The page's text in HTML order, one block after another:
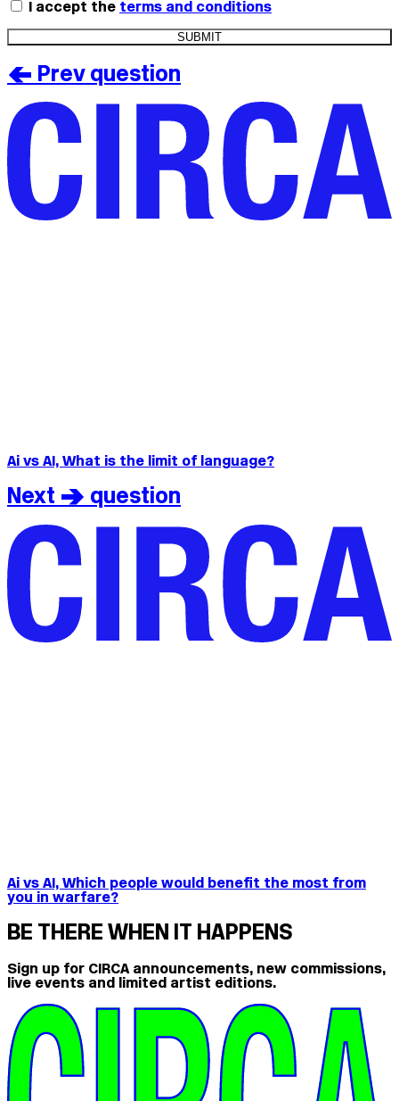
I accept the terms and conditions
< Prev question
Ai vs AI, What is the limit of language?
Next > question
Ai vs AI, Which people would benefit the most from
you in warfare?
BE THERE WHEN IT HAPPENS
Sign up for CIRCA announcements, new commissions,
live events and limited artist editions.